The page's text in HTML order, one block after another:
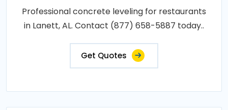
Professional concrete leveling for restaurants
in Lanett, AL. Contact (877) 658-5887 today..
Get Quotes